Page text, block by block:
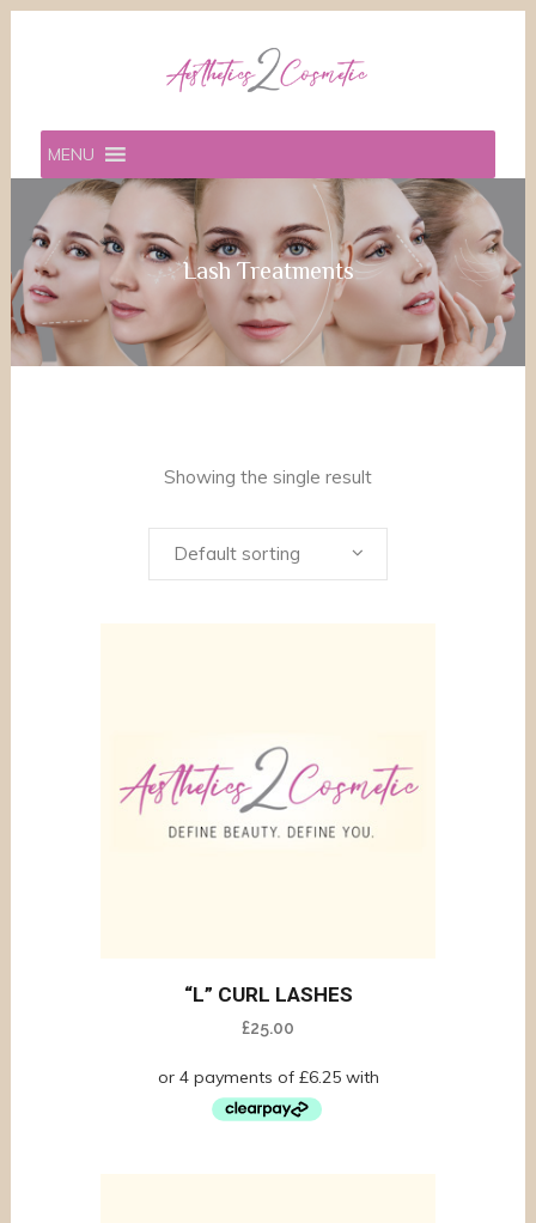
MENU
Lash Treatments
Showing the single result
Default sorting
“L” CURL LASHES
£25.00